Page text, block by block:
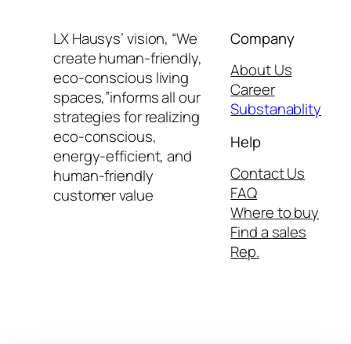
LX Hausys’ vision, “We
create human-friendly,
eco-conscious living
spaces,”informs all our
strategies for realizing
eco-conscious,
energy-efficient, and
human-friendly
customer value
Company
About Us
Career
Substanablity
Help
Contact Us
FAQ
Where to buy
Find a sales
Rep.